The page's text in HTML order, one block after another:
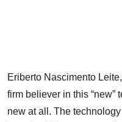
Eriberto Nascimento
firm believer in this “new”
new at all. The